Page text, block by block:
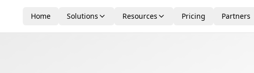
Home Solutions Resources Pricing Partners